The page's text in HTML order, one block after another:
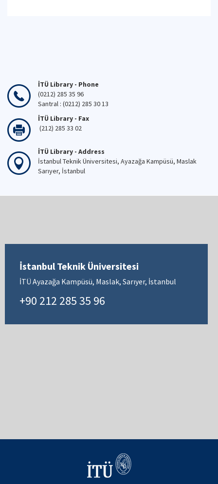
İTÜ Library - Phone
(0212) 285 35 96
Santral : (0212) 285 30 13
İTÜ Library - Fax
(212) 285 33 02
İTÜ Library - Address
İstanbul Teknik Üniversitesi, Ayazağa Kampüsü, Maslak
Sarıyer, İstanbul
İstanbul Teknik Üniversitesi
İTÜ Ayazağa Kampüsü, Maslak, Sarıyer, İstanbul
+90 212 285 35 96